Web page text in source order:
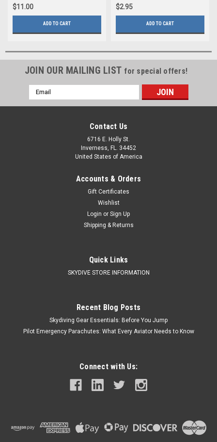
$11.00
ADD TO CART
$2.95
ADD TO CART
JOIN OUR MAILING LIST for special offers!
Email
Address
Contact Us
6716 E. Holly St.
Inverness, FL. 34452
United States of America
Accounts & Orders
Gift Certificates
Wishlist
Login or Sign Up
Shipping & Returns
Quick Links
SKYDIVE STORE INFORMATION
Recent Blog Posts
Skydiving Gear Essentials: Before You Jump
Pilot Emergency Parachutes: What Every Aviator Needs to Know
Connect with Us: